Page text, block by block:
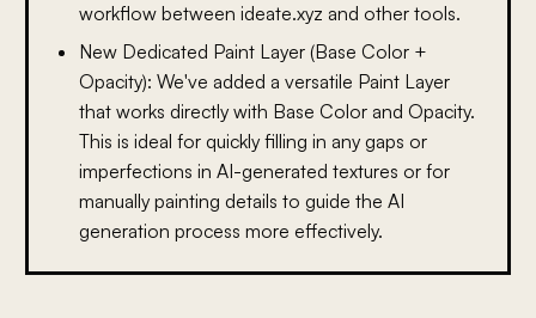
workflow between ideate.xyz and other tools.
New Dedicated Paint Layer (Base Color +
Opacity): We've added a versatile Paint Layer
that works directly with Base Color and Opacity.
This is ideal for quickly filling in any gaps or
imperfections in AI-generated textures or for
manually painting details to guide the AI
generation process more effectively.